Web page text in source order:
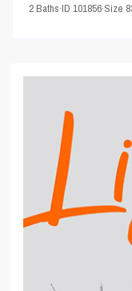
2Baths·ID101856·Size